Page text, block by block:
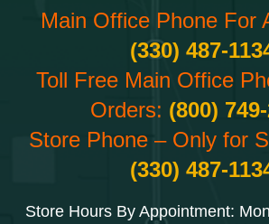
Main Office Phone For
(330) 487-
Toll Free Main Office
Orders: (800)
Store Phone – Only for
(330) 487-
Store Hours By Appointment: